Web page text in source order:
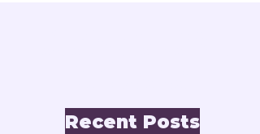
Recent Posts